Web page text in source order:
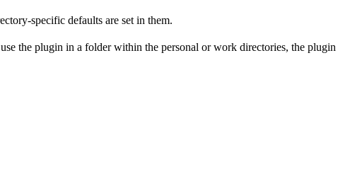
specific defaults are set in them.
the plugin in a folder within the personal or work directories, the plugin